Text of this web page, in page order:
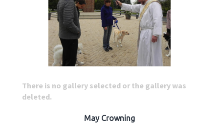
There is no gallery selected or the gallery was
deleted.
May Crowning